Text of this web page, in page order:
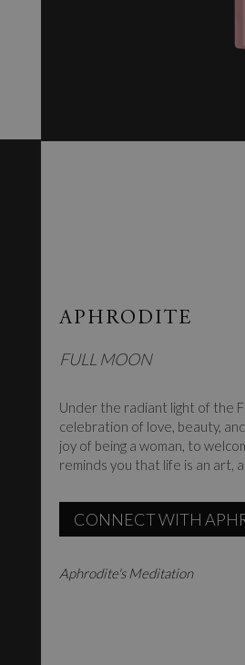
APHRODITE
FULL MOON
Under the radiant light of the
celebration of love, beauty,
joy of being a woman, to
reminds you that life is an art,
CONNECT WITH
Aphrodite's Meditation